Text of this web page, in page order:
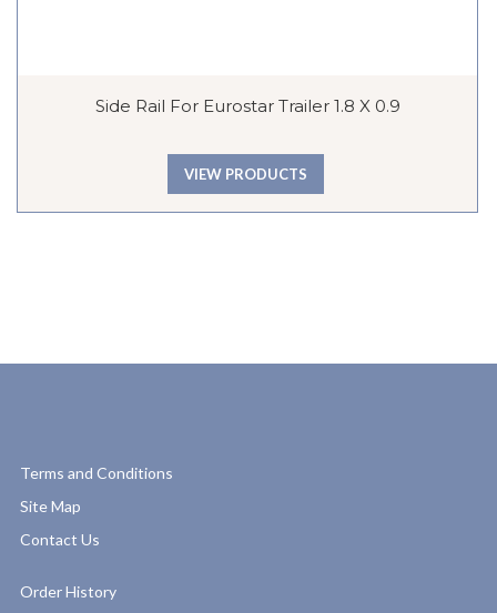
Side Rail For Eurostar Trailer 1.8 X 0.9
VIEW PRODUCTS
Terms and Conditions
Site Map
Contact Us
Order History